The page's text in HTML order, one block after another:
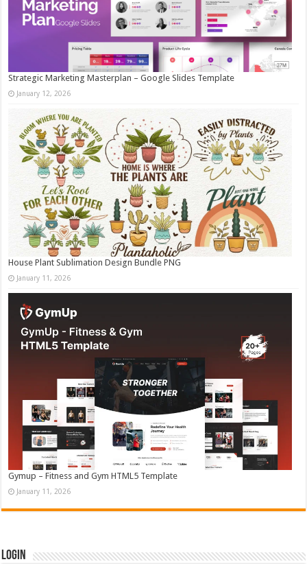
Strategic Marketing Masterplan – Google Slides Template
January 12, 2026
House Plant Sublimation Design Bundle PNG
January 11, 2026
Gymup – Fitness and Gym HTML5 Template
January 11, 2026
Login